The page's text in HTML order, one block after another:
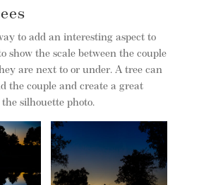
to add an interesting aspect to
show the scale between the couple
are next to or under. A tree can
the couple and create a great
the silhouette photo.